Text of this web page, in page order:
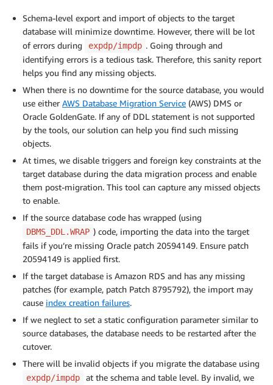
Schema-level export and import of objects to the target
database will minimize downtime. However, there will be lot
of errors during
expdp/impdp . Going through and
identifying errors is a tedious task. Therefore, this sanity report
helps you find any missing objects.
When there is no downtime for the source database, you would
use either AWS Database Migration Service (AWS) DMS or
Oracle GoldenGate. If any of DDL statement is not supported
by the tools, our solution can help you find such missing
objects.
At times, we disable triggers and foreign key constraints at the
target database during the data migration process and enable
them post-migration. This tool can capture any missed objects
to enable.
If the source database code has wrapped (using
DBMS_DDL.WRAP ) code, importing the data into the target
fails if you’re missing Oracle patch 20594149. Ensure patch
20594149 is applied first.
If the target database is Amazon RDS and has any missing
patches (for example, patch Patch 8795792), the import may
cause index creation failures.
If we neglect to set a static configuration parameter similar to
source databases, the database needs to be restarted after the
cutover.
There will be invalid objects if you migrate the database using
expdp/impdp
at the schema and table level. By invalid, we